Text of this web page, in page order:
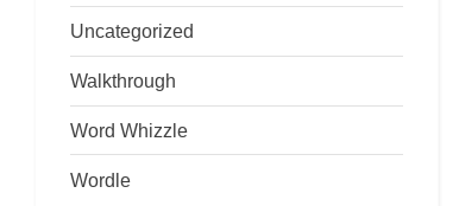
Uncategorized
Walkthrough
Word Whizzle
Wordle